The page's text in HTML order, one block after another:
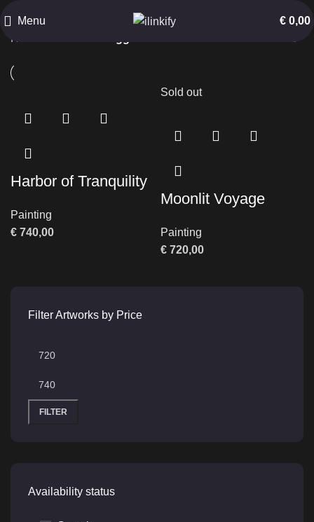
Menu € 0,00
Oil on Canvas
Filter Artworks by Price
FILTER
Availability status
Home
Harbor of Tranquility
Painting
€ 740,00
Sold out
Moonlit Voyage
Painting
€ 720,00